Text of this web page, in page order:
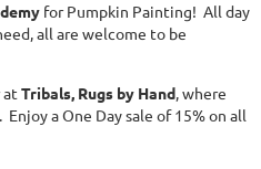
for Pumpkin Painting! All day
all are welcome to be
at Tribals, Rugs by Hand, where
a One Day sale of 15% on all